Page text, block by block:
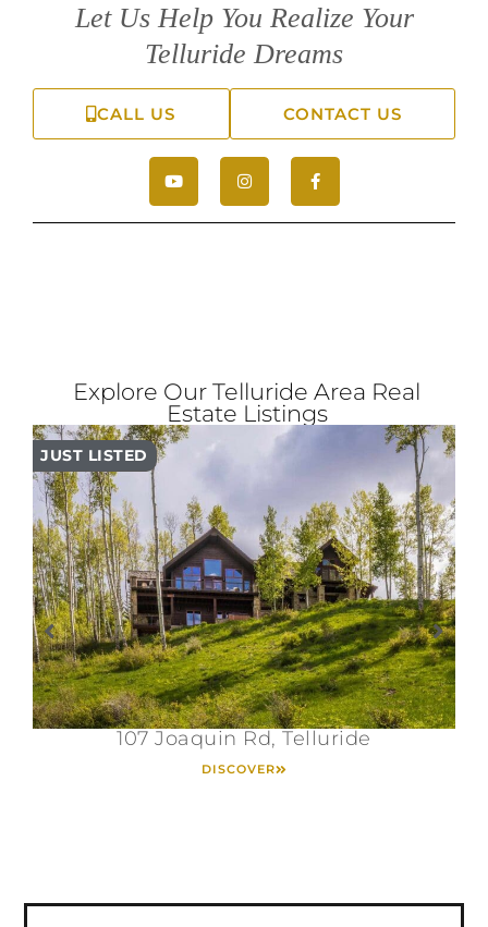
Let Us Help You Realize Your
Telluride Dreams
CALL US CONTACT US
Explore Our Telluride Area Real
Estate Listings
JUST LISTED
107 Joaquin Rd, Telluride
DISCOVER